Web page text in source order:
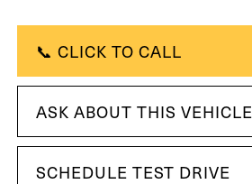
📞 CLICK TO CALL
ASK ABOUT THIS VEHICLE
SCHEDULE TEST DRIVE